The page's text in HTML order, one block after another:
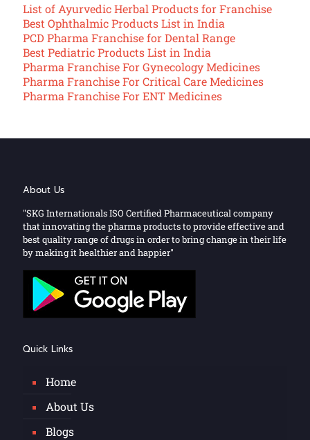
List of Ayurvedic Herbal Products for Franchise
Best Ophthalmic Products List in India
PCD Pharma Franchise for Dental Range
Best Pediatric Products List in India
Pharma Franchise For Gynecology Medicines
Pharma Franchise For Critical Care Medicines
Pharma Franchise For ENT Medicines
About Us
"SKG Internationals ISO Certified Pharmaceutical company
that innovating the pharma products to provide effective and
best quality range of drugs in order to bring change in their life
by making it healthier and happier"
Quick Links
Home
About Us
Blogs